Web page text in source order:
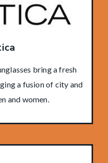
bring a fresh
a fusion of city and
and women.